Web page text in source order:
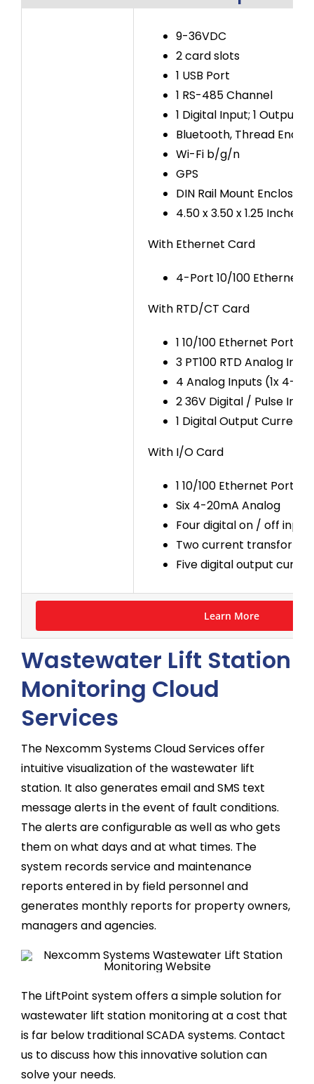
9-36VDC
2 card slots
1 USB Port
1 RS-485 Channel
1 Digital Input; 1 Output
Bluetooth, Thread
Wi-Fi b/g/n
GPS
DIN Rail Mount Enclosure
4.50 x 3.50 x 1.25 Inches
With Ethernet Card
4-Port 10/100 Ethernet
With RTD/CT Card
1 10/100 Ethernet Port
3 PT100 RTD Analog
4 Analog Inputs (1x 4-
2 36V Digital / Pulse
1 Digital Output Current
With I/O Card
1 10/100 Ethernet Port
Six 4-20mA Analog
Four digital on / off
Two current
Five digital output
Learn More
Wastewater Lift Station
Monitoring Cloud
Services
The Nexcomm Systems Cloud Services offer
intuitive visualization of the wastewater lift
station. It also generates email and SMS text
message alerts in the event of fault conditions.
The alerts are configurable as well as who gets
them on what days and at what times. The
system records service and maintenance
reports entered in by field personnel and
generates monthly reports for property owners,
managers and agencies.
The LiftPoint system offers a simple solution for
wastewater lift station monitoring at a cost that
is far below traditional SCADA systems. Contact
us to discuss how this innovative solution can
solve your needs.